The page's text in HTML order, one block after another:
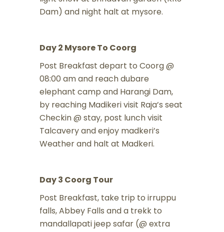
Dam) and night halt at mysore.
Day 2 Mysore To Coorg
Post Breakfast depart to Coorg @
08:00 am and reach dubare
elephant camp and Harangi Dam,
by reaching Madikeri visit Raja’s seat
Checkin @ stay, post lunch visit
Talcavery and enjoy madkeri’s
Weather and halt at Madkeri.
Day 3 Coorg Tour
Post Breakfast, take trip to irruppu
falls, Abbey Falls and a trekk to
mandallapati jeep safar (@ extra